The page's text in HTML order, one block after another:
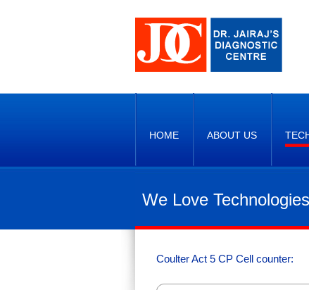
HOME ABOUT US
We Love Technologies
Coulter Act 5 CP Cell counter: